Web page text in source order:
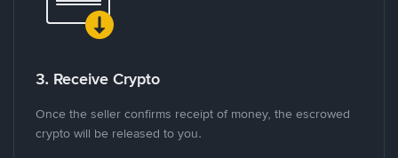
3. Receive Crypto
Once the seller confirms receipt of money, the escrowed
crypto will be released to you.